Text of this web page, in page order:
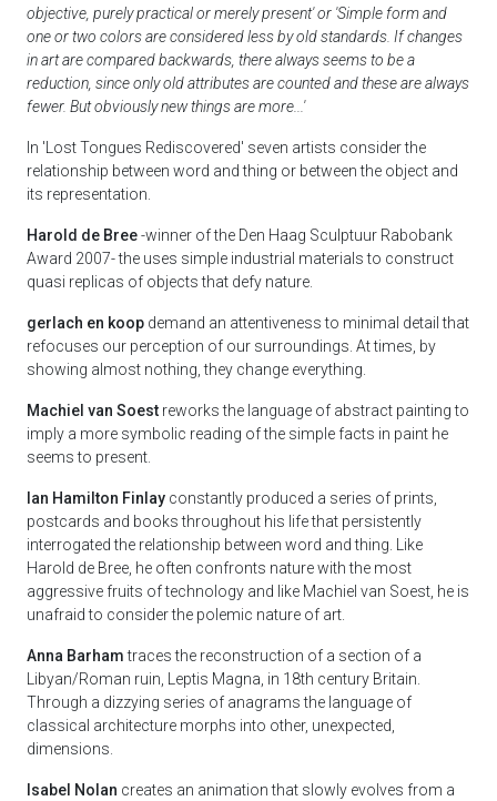
objective, purely practical or merely present' or 'Simple form and
one or two colors are considered less by old standards. If changes
in art are compared backwards, there always seems to be a
reduction, since only old attributes are counted and these are always
fewer. But obviously new things are more...'
In 'Lost Tongues Rediscovered' seven artists consider the
relationship between word and thing or between the object and
its representation.
Harold de Bree-winner of the Den Haag Sculptuur Rabobank
Award 2007- the uses simple industrial materials to construct
quasi replicas of objects that defy nature.
gerlach en koop demand an attentiveness to minimal detail that
refocuses our perception of our surroundings. At times, by
showing almost nothing, they change everything.
Machiel van Soest reworks the language of abstract painting to
imply a more symbolic reading of the simple facts in paint he
seems to present.
Ian Hamilton Finlay constantly produced a series of prints,
postcards and books throughout his life that persistently
interrogated the relationship between word and thing. Like
Harold de Bree, he often confronts nature with the most
aggressive fruits of technology and like Machiel van Soest, he is
unafraid to consider the polemic nature of art.
Anna Barhamtraces the reconstruction of a section of a
Libyan/Roman ruin, Leptis Magna, in 18th century Britain.
Through a dizzying series of anagrams the language of
classical architecture morphs into other, unexpected,
dimensions.
Isabel Nolan creates an animation that slowly evolves from a